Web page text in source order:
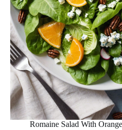
Romaine Salad With